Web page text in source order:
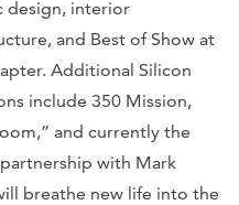
design, interior
and Best of Show at
Additional Silicon
include 350 Mission,
and currently the
with Mark
breathe new life into the